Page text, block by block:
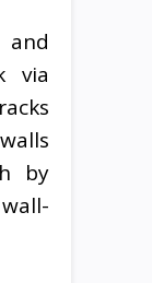
via
by